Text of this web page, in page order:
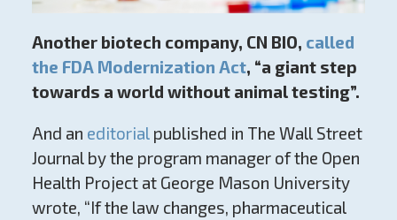
Another biotech company, CN BIO, called
the FDA Modernization Act, “a giant step
towards a world without animal testing”.
And an editorialpublished in The Wall Street
Journal by the program manager of the Open
Health Project at George Mason University
wrote, “If the law changes, pharmaceutical